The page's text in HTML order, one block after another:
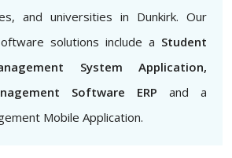
and universities in Dunkirk. Our
solutions include a Student
System Application,
Software ERP and a
Mobile Application.